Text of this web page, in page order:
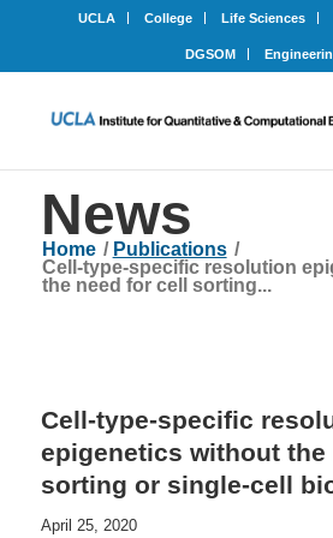
UCLA College Life Sciences
DGSOM
News
Home / Publications /
Cell-type-specific resolution
the need for cell sorting...
Cell-type-specific
epigenetics without the
sorting or single-cell
April 25, 2020